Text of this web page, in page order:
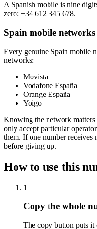
A Spanish mobile is nine
zero: +34 612 345 678.
Spain mobile networks
Every genuine Spain mobile
networks:
Movistar
Vodafone España
Orange España
Yoigo
Knowing the network matters
only accept particular
them. If one number
before giving up.
How to use this
1
Copy the whole
The copy button puts